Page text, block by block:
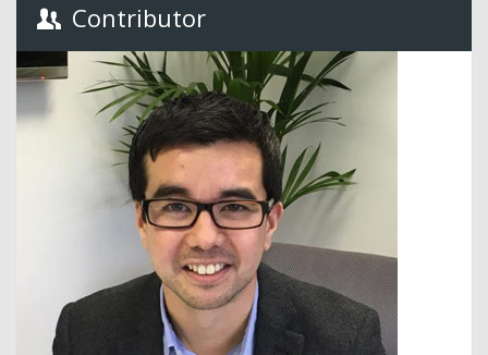
Contributor